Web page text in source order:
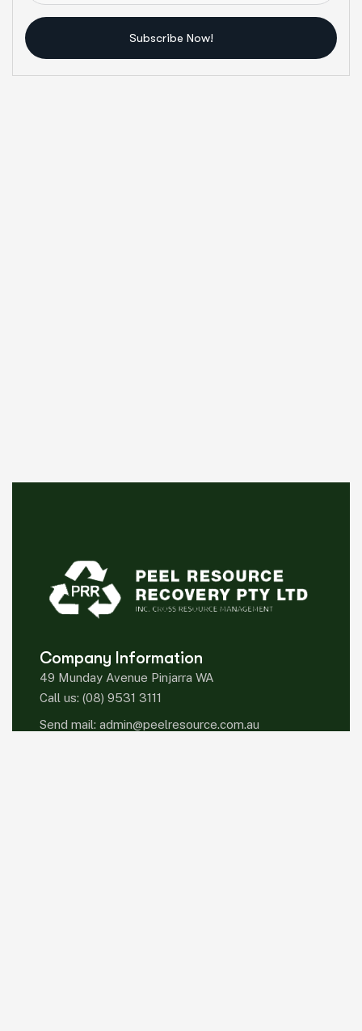
Subscribe Now!
Company Information
49 Munday Avenue Pinjarra WA
Call us: (08) 9531 3111
Send mail: admin@peelresource.com.au